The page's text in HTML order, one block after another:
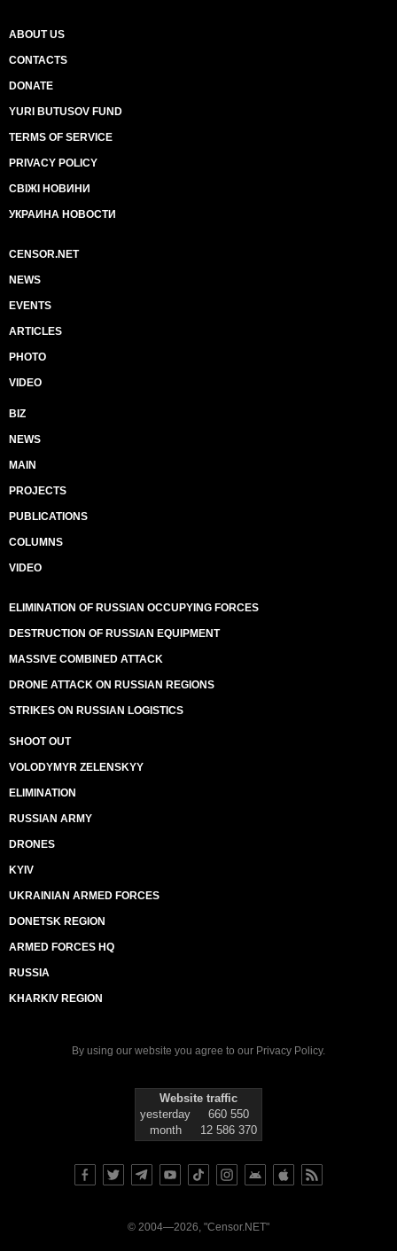
ABOUT US
CONTACTS
DONATE
YURI BUTUSOV FUND
TERMS OF SERVICE
PRIVACY POLICY
СВІЖІ НОВИНИ
УКРАИНА НОВОСТИ
CENSOR.NET
NEWS
EVENTS
ARTICLES
PHOTO
VIDEO
BIZ
NEWS
MAIN
PROJECTS
PUBLICATIONS
COLUMNS
VIDEO
ELIMINATION OF RUSSIAN OCCUPYING FORCES
DESTRUCTION OF RUSSIAN EQUIPMENT
MASSIVE COMBINED ATTACK
DRONE ATTACK ON RUSSIAN REGIONS
STRIKES ON RUSSIAN LOGISTICS
SHOOT OUT
VOLODYMYR ZELENSKYY
ELIMINATION
RUSSIAN ARMY
DRONES
KYIV
UKRAINIAN ARMED FORCES
DONETSK REGION
ARMED FORCES HQ
RUSSIA
KHARKIV REGION
By using our website you agree to our Privacy Policy.
Website traffic
yesterday
660 550
month
12 586 370
© 2004—2026, "Censor.NET"